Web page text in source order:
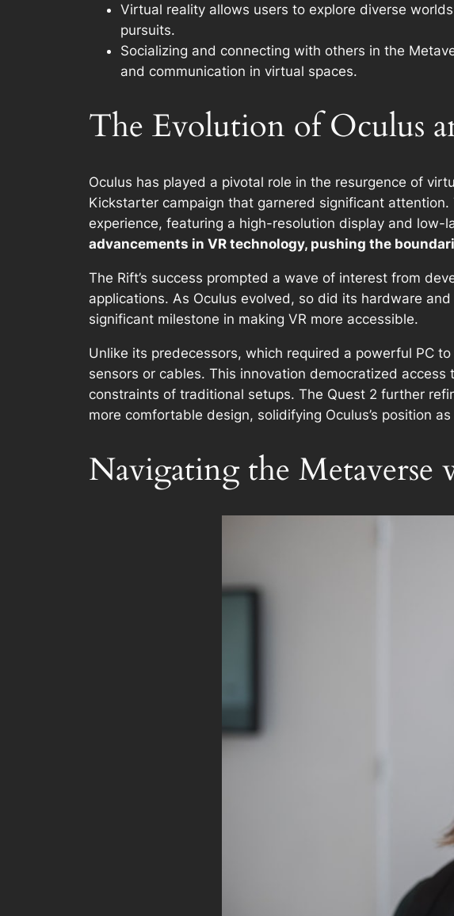
Virtual reality allows users to explore diverse
pursuits.
Socializing and connecting with others in the
and communication in virtual spaces.
The Evolution of Oculus
Oculus has played a pivotal role in the resurgence of
Kickstarter campaign that garnered significant
experience, featuring a high-resolution display and low-
advancements in VR technology, pushing the
The Rift’s success prompted a wave of interest from
applications. As Oculus evolved, so did its hardware
significant milestone in making VR more accessible.
Unlike its predecessors, which required a powerful PC
sensors or cables. This innovation democratized
constraints of traditional setups. The Quest 2 further
more comfortable design, solidifying Oculus’s position
Navigating the